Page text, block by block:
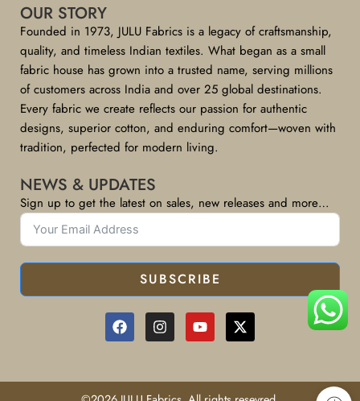
OUR STORY
Founded in 1973, JULU Fabrics is a legacy of craftsmanship,
quality, and timeless Indian textiles. What began as a small
fabric house has grown into a trusted name, serving millions
of customers across India and over 25 global destinations.
Every fabric we create reflects our passion for authentic
designs, superior cotton, and enduring comfort—woven with
tradition, perfected for modern living.
NEWS & UPDATES
Sign up to get the latest on sales, new releases and more…
SUBSCRIBE